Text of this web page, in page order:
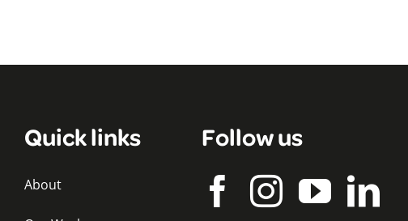
Quick links
About
Follow us